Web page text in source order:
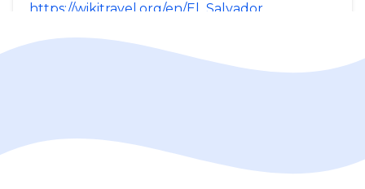
https://wikitravel.org/en/El_Salvador